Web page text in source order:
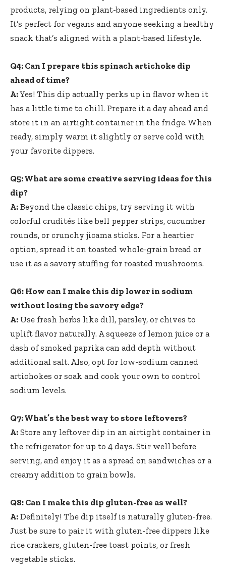
products, relying on plant-based ingredients only.
It’s perfect for vegans and anyone seeking a healthy
snack that’s aligned with a plant-based lifestyle.
Q4: Can I prepare this spinach artichoke dip
ahead of time?
A:Yes! This dip actually perks up in flavor when it
has a little time to chill. Prepare it a day ahead and
store it in an airtight container in the fridge. When
ready, simply warm it slightly or serve cold with
your favorite dippers.
Q5: What are some creative serving ideas for this
dip?
A: Beyond the classic chips, try serving it with
colorful crudités like bell pepper strips, cucumber
rounds, or crunchy jicama sticks. For a heartier
option, spread it on toasted whole-grain bread or
use it as a savory stuffing for roasted mushrooms.
Q6: How can I make this dip lower in sodium
without losing the savory edge?
A: Use fresh herbs like dill, parsley, or chives to
uplift flavor naturally. A squeeze of lemon juice or a
dash of smoked paprika can add depth without
additional salt. Also, opt for low-sodium canned
artichokes or soak and cook your own to control
sodium levels.
Q7: What’s the best way to store leftovers?
A: Store any leftover dip in an airtight container in
the refrigerator for up to 4 days. Stir well before
serving, and enjoy it as a spread on sandwiches or a
creamy addition to grain bowls.
Q8: Can I make this dip gluten-free as well?
A: Definitely! The dip itself is naturally gluten-free.
Just be sure to pair it with gluten-free dippers like
rice crackers, gluten-free toast points, or fresh
vegetable sticks.